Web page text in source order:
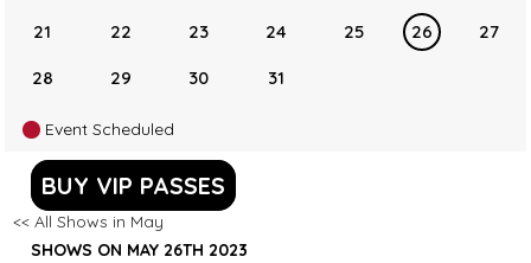
21
22 23 24 25 26 27
28 29 30 31
Event Scheduled
BUY VIP PASSES
<< All Shows in May
SHOWS ON MAY 26TH 2023